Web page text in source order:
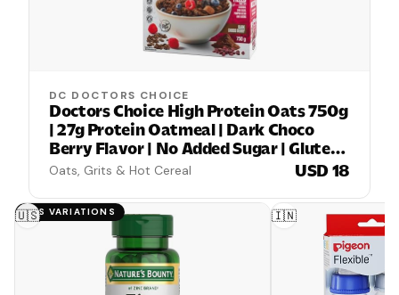
DC DOCTORS CHOICE
Doctors Choice High Protein Oats 750g
| 27g Protein Oatmeal | Dark Choco
Berry Flavor | No Added Sugar | Gluten
Free | High Fiber Healthy Breakfast
Oats, Grits & Hot Cereal USD 18
HAS VARIATIONS
🇺🇸 🇮🇳